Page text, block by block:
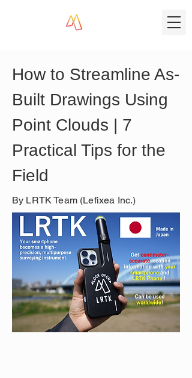
How to Streamline As-
Built Drawings Using
Point Clouds | 7
Practical Tips for the
Field
By LRTK Team (Lefixea Inc.)